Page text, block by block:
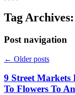
Tag Archives:
Post navigation
← Older posts
9 Street
To Flowers To